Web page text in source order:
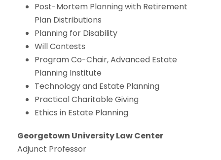
Post-Mortem Planning with Retirement
Plan Distributions
Planning for Disability
Will Contests
Program Co-Chair, Advanced Estate
Planning Institute
Technology and Estate Planning
Practical Charitable Giving
Ethics in Estate Planning
Georgetown University Law Center
Adjunct Professor